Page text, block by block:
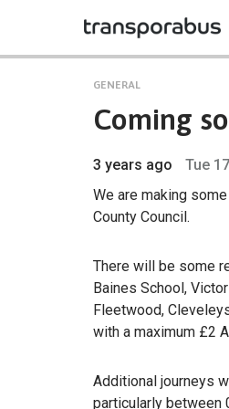
GENERAL
Coming
3 years ago
Tue
We are making
County Council.
There will be some
Baines School,
Fleetwood,
with a maximum £2
Additional journeys
particularly between